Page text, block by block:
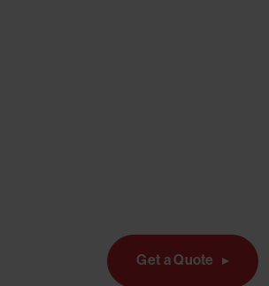
Get a Quote